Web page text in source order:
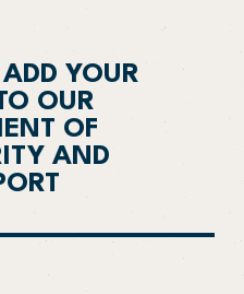
YOUR
OUR
OF
AND